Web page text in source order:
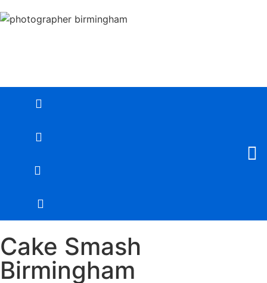
Cake Smash
Birmingham